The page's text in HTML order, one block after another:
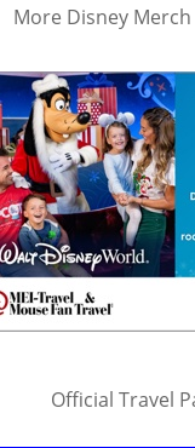
More Disney
Official Travel